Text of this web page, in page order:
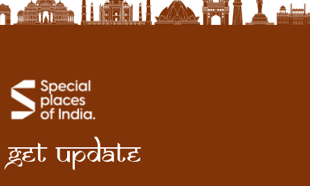
Get Update